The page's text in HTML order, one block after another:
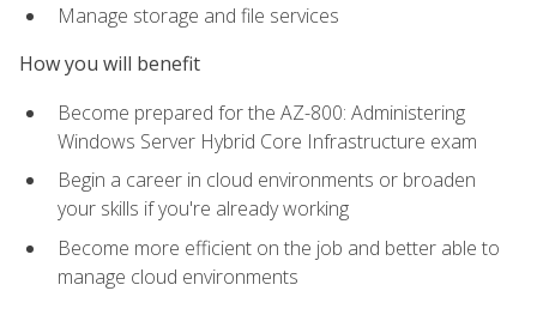
Manage storage and file services
How you will benefit
Become prepared for the AZ-800: Administering
Windows Server Hybrid Core Infrastructure exam
Begin a career in cloud environments or broaden
your skills if you're already working
Become more efficient on the job and better able to
manage cloud environments